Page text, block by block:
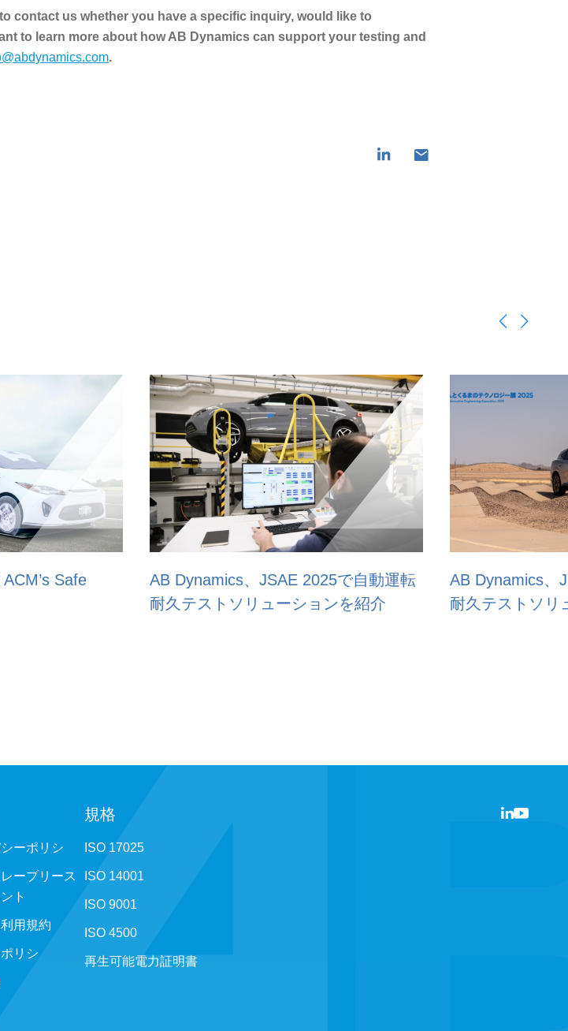
contact us whether you have a specific inquiry, would like to
to learn more about how AB Dynamics can support your testing and
.
、JSAE 2025で自動運転
ソリューションを紹介
AB Dynamics、JSAE 2025で自動運転
耐久テストソリューションを紹介
AB
test
ーポリシ
ーブリース
ト
用規約
リシ
規格
ISO 17025
ISO 14001
ISO 9001
ISO 4500
再生可能電力証明書